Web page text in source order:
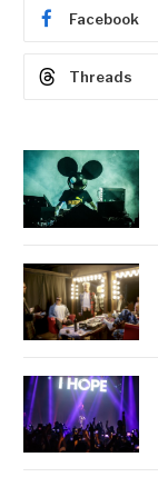
Facebook
Threads